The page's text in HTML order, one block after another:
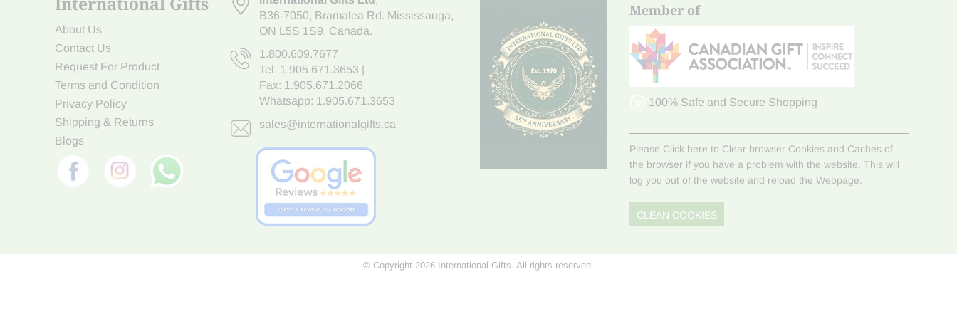
About Us
Contact Us
Request For Product
Terms and Condition
Privacy Policy
Shipping & Returns
Blogs
B36-7050, Bramalea Rd. Mississauga,
ON L5S 1S9, Canada.
1.800.609.7677
Tel: 1.905.671.3653
Fax: 1.905.671.2066
Whatsapp: 1.905.671.3653
sales@internationalgifts.ca
Member of
100% Safe and Secure Shopping
Please Click here to Clear browser Cookies and Caches of
the browser if you have a problem with the website. This will
log you out of the website and reload the Webpage.
CLEAN COOKIES
© Copyright 2026 International Gifts. All rights reserved.